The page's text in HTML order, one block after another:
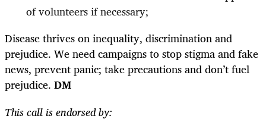
of volunteers if necessary;
Disease thrives on inequality, discrimination and
prejudice. We need campaigns to stop stigma and fake
news, prevent panic; take precautions and don’t fuel
prejudice. DM
This call is endorsed by: